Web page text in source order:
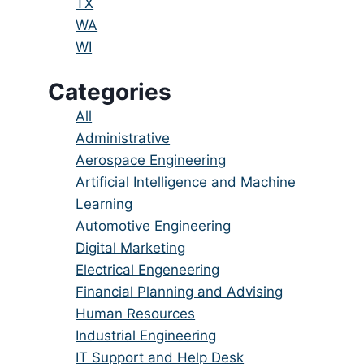
under
filed
under
jobs
filed
Show
jobs
under
WA
Show
filed
under
WI
Categories
Showing
jobs
from
all
categories
All
Show
jobs
filed
under
Administrative
Show
jobs
filed
under
Aerospace Engineering
Show
jobs
filed
under
Artificial Intelligence and Machine
Learning
Show
jobs
filed
under
Automotive Engineering
Show
jobs
filed
under
Digital Marketing
Show
jobs
filed
under
Electrical Engeneering
Show
jobs
filed
under
Financial Planning and Advising
Show
jobs
filed
Human Resources
Show
jobs
Industrial Engineering
Show
IT Support and Help Desk